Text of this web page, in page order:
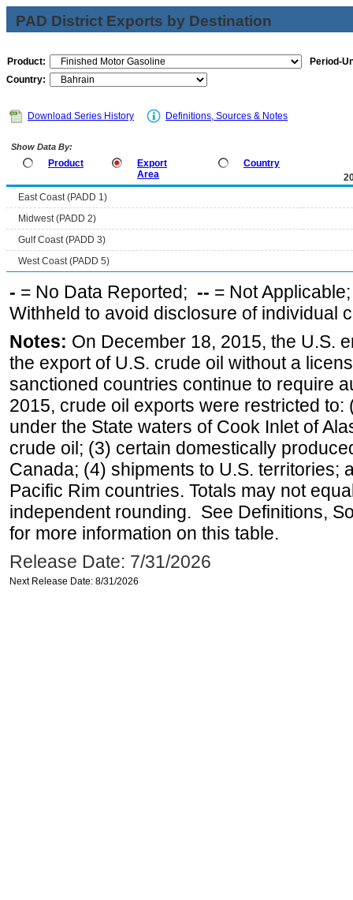
PAD District Exports by Destination
Product:
Period-
Country:
Download Series History Definitions, Sources & Notes
Show Data By:
Product
Export
Area
Country
East Coast (PADD 1)
Midwest (PADD 2)
Gulf Coast (PADD 3)
West Coast (PADD 5)
- = No Data Reported; -- = Not
Withheld to avoid disclosure of individual
Notes: On December 18, 2015, the U.S.
the export of U.S. crude oil without a
sanctioned countries continue to require
2015, crude oil exports were restricted
under the State waters of Cook Inlet of
crude oil; (3) certain domestically
Canada; (4) shipments to U.S. territories;
Pacific Rim countries. Totals may not
independent rounding. See Definitions,
for more information on this table.
Release Date: 7/31/2026
Next Release Date: 8/31/2026